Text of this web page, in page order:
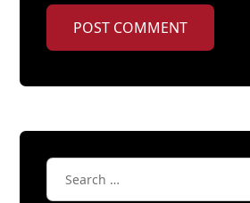
POST COMMENT